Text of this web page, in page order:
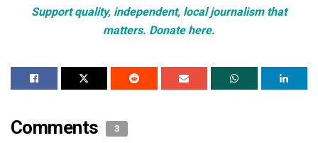
Support quality, independent, local journalism that
matters. Donate here.
Comments 3